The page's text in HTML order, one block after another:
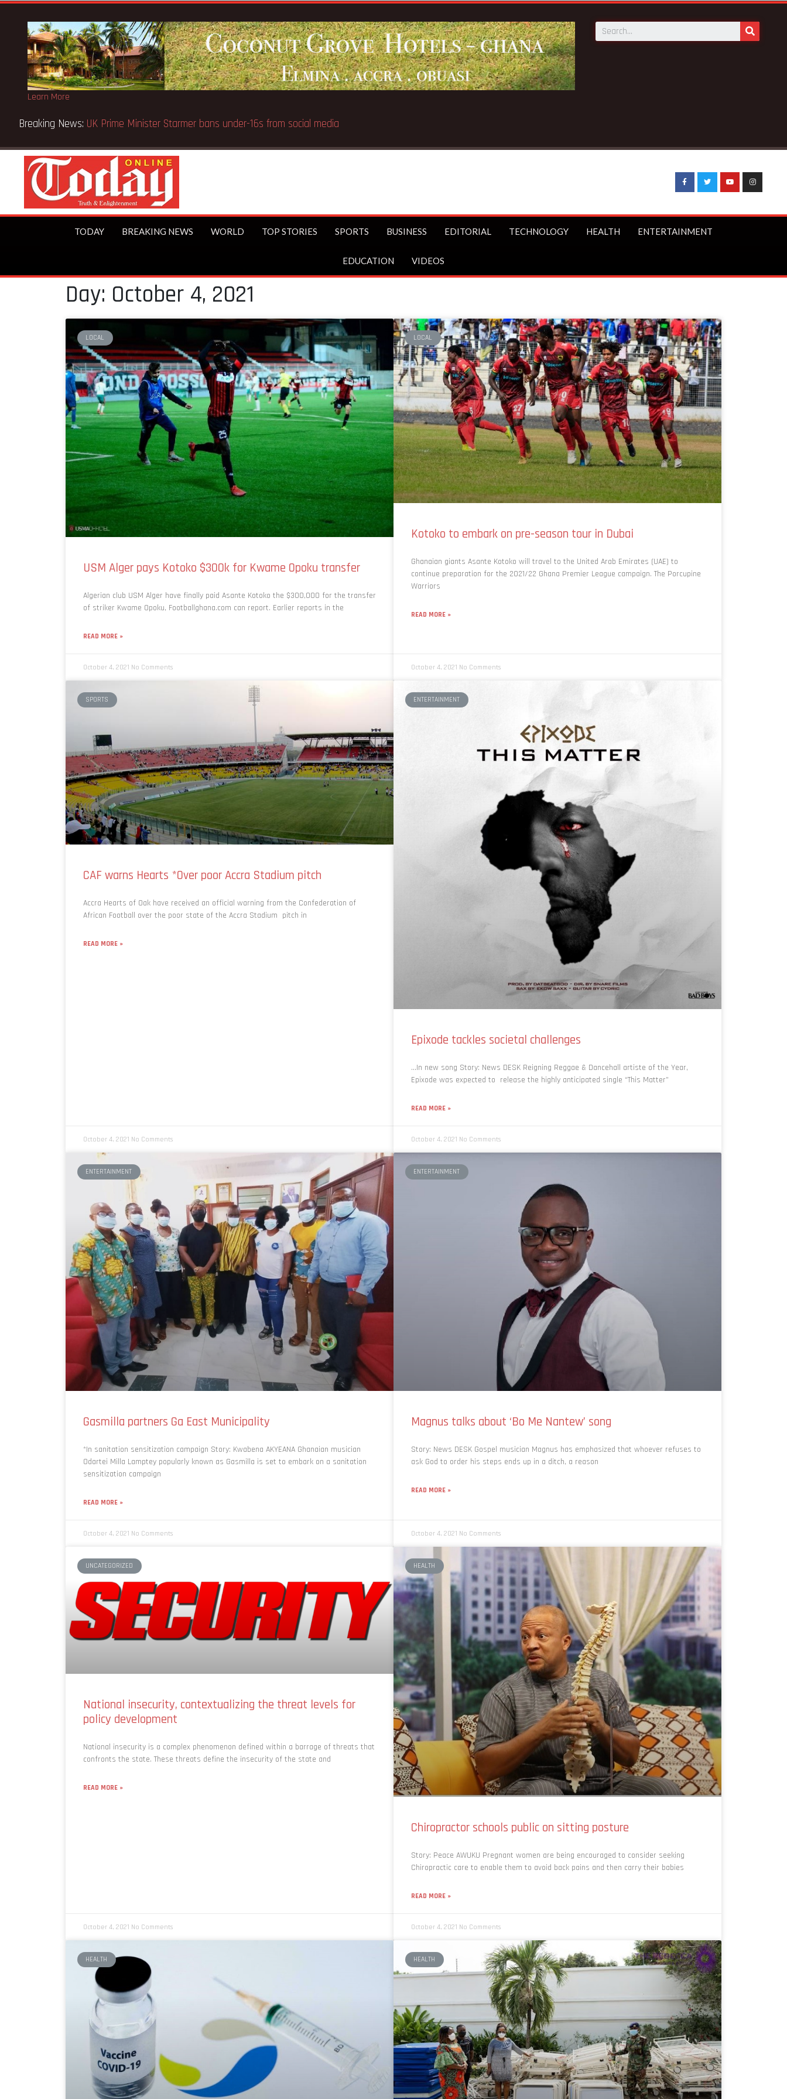
Learn More
Breaking News: BECE selection notice fake-GES cautions public
TODAY BREAKING NEWS WORLD TOP STORIES SPORTS BUSINESS EDITORIAL TECHNOLOGY HEALTH ENTERTAINMENT
EDUCATION VIDEOS
Day: October 4, 2021
LOCAL
USM Alger pays Kotoko $300k for Kwame Opoku transfer
Algerian club USM Alger have finally paid Asante Kotoko the $300,000 for the transfer
of striker Kwame Opoku, Footballghana.com can report. Earlier reports in the
READ MORE »
October 4, 2021 No Comments
LOCAL
Kotoko to embark on pre-season tour in Dubai
Ghanaian giants Asante Kotoko will travel to the United Arab Emirates (UAE) to
continue preparation for the 2021/22 Ghana Premier League campaign. The Porcupine
Warriors
READ MORE »
October 4, 2021 No Comments
SPORTS
CAF warns Hearts *Over poor Accra Stadium pitch
Accra Hearts of Oak have received an official warning from the Confederation of
African Football over the poor state of the Accra Stadium pitch in
READ MORE »
October 4, 2021 No Comments
ENTERTAINMENT
Epixode tackles societal challenges
…In new song Story: News DESK Reigning Reggae & Dancehall artiste of the Year,
Epixode was expected to release the highly anticipated single “This Matter”
READ MORE »
October 4, 2021 No Comments
ENTERTAINMENT
Gasmilla partners Ga East Municipality
*In sanitation sensitization campaign Story: Kwabena AKYEANA Ghanaian musician
Odartei Milla Lamptey popularly known as Gasmilla is set to embark on a sanitation
sensitization campaign
READ MORE »
October 4, 2021 No Comments
ENTERTAINMENT
Magnus talks about ‘Bo Me Nantew’ song
Story: News DESK Gospel musician Magnus has emphasized that whoever refuses to
ask God to order his steps ends up in a ditch, a reason
READ MORE »
October 4, 2021 No Comments
UNCATEGORIZED
National insecurity, contextualizing the threat levels for
policy development
National insecurity is a complex phenomenon defined within a barrage of threats that
confronts the state. These threats define the insecurity of the state and
READ MORE »
October 4, 2021 No Comments
HEALTH
Chiropractor schools public on sitting posture
Story: Peace AWUKU Pregnant women are being encouraged to consider seeking
Chiropractic care to enable them to avoid back pains and then carry their babies
READ MORE »
October 4, 2021 No Comments
HEALTH HEALTH